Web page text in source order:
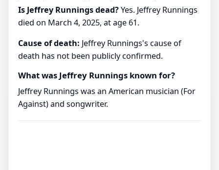
Is Jeffrey Runnings dead?Yes. Jeffrey Runnings
died on March 4, 2025, at age 61.
Cause of death: Jeffrey Runnings's cause of
death has not been publicly confirmed.
What was Jeffrey Runnings known for?
Jeffrey Runnings was an American musician (For
Against) and songwriter.